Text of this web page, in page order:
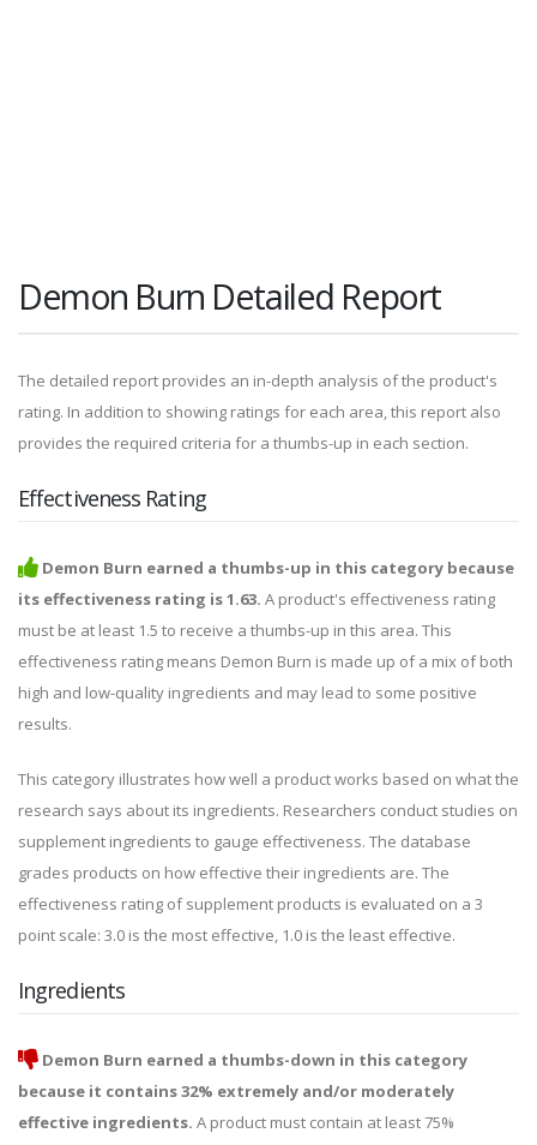
Demon Burn Detailed Report
The detailed report provides an in-depth analysis of the product's
rating. In addition to showing ratings for each area, this report also
provides the required criteria for a thumbs-up in each section.
Effectiveness Rating
Demon Burn earned a thumbs-up in this category because
its effectiveness rating is 1.63. A product's effectiveness rating
must be at least 1.5 to receive a thumbs-up in this area. This
effectiveness rating means Demon Burn is made up of a mix of both
high and low-quality ingredients and may lead to some positive
results.
This category illustrates how well a product works based on what the
research says about its ingredients. Researchers conduct studies on
supplement ingredients to gauge effectiveness. The database
grades products on how effective their ingredients are. The
effectiveness rating of supplement products is evaluated on a 3
point scale: 3.0 is the most effective, 1.0 is the least effective.
Ingredients
Demon Burn earned a thumbs-down in this category
because it contains 32% extremely and/or moderately
effective ingredients. A product must contain at least 75%